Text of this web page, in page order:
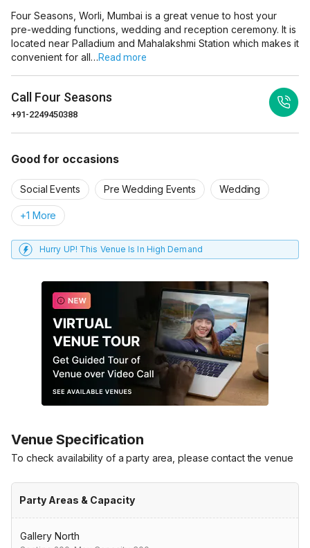
Four Seasons, Worli, Mumbai is a great venue to host your
pre-wedding functions, wedding and reception ceremony. It is
located near Palladium and Mahalakshmi Station which makes it
convenient for all…Read more
Call Four Seasons
+91-2249450388
Good for occasions
Social Events Pre Wedding Events Wedding
+1 More
Hurry UP! This Venue Is In High Demand
Venue Specification
To check availability of a party area, please contact the venue
Party Areas & Capacity
Gallery North